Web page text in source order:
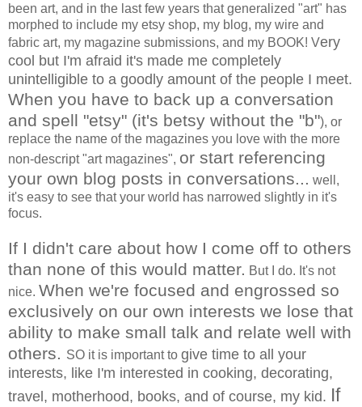
been art, and in the last few years that generalized "art" has
morphed to include my etsy shop, my blog, my wire and
fabric art, my magazine submissions, and my BOOK! Very
cool but I'm afraid it's made me completely
unintelligible to a goodly amount of the people I meet.
When you have to back up a conversation
and spell "etsy" (it's betsy without the "b"), or
replace the name of the magazines you love with the more
non-descript "art magazines", or start referencing
your own blog posts in conversations... well,
it's easy to see that your world has narrowed slightly in it's
focus.
If I didn't care about how I come off to others
than none of this would matter. But I do. It's not
nice. When we're focused and engrossed so
exclusively on our own interests we lose that
ability to make small talk and relate well with
others. SO it is important to give time to all your
interests, like I'm interested in cooking, decorating,
travel, motherhood, books, and of course, my kid. If